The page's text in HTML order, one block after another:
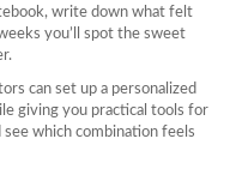
write down what felt
you’ll spot the sweet
can set up a personalized
giving you practical tools for
which combination feels